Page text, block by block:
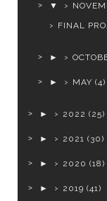
▼
FINAL
►
► MAY (4)
► 2022 (25)
► 2021 (30)
► 2020 (18)
► 2019 (41)